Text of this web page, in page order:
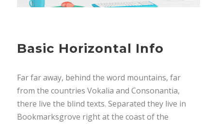
Basic Horizontal Info
Far far away, behind the word mountains, far
from the countries Vokalia and Consonantia,
there live the blind texts. Separated they live in
Bookmarksgrove right at the coast of the